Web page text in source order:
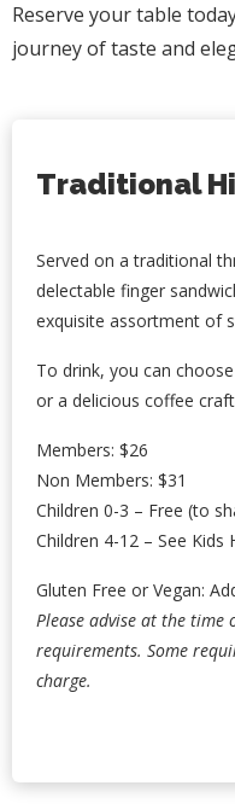
Reserve your table
journey of taste and
Traditional
Served on a traditional
delectable finger
exquisite assortment of
To drink, you can
or a delicious coffee
Members: $26
Non Members: $31
Children 0-3 – Free (to
Children 4-12 – See Kids
Gluten Free or Vegan:
Please advise at the time
requirements. Some
charge.